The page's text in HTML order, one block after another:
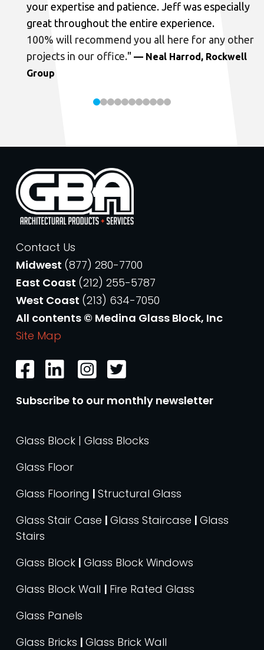
your expertise and patience. Jeff was especially
great throughout the entire experience.
100% will recommend you all here for any other
projects in our office." — Neal Harrod, Rockwell
Group
Contact Us
Midwest (877) 280-7700
East Coast (212) 255-5787
West Coast (213) 634-7050
All contents © Medina Glass Block, Inc
Site Map
Subscribe to our monthly newsletter
Glass Block | Glass Blocks
Glass Floor
Glass Flooring | Structural Glass
Glass Stair Case | Glass Staircase | Glass
Stairs
Glass Block | Glass Block Windows
Glass Block Wall | Fire Rated Glass
Glass Panels
Glass Bricks | Glass Brick Wall